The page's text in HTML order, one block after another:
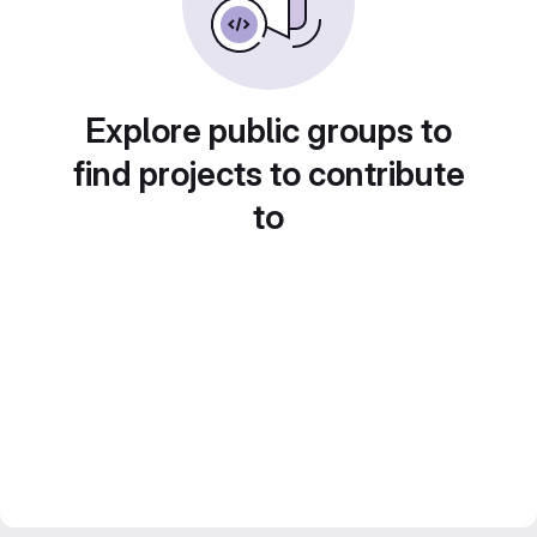
Explore public groups to
find projects to contribute
to